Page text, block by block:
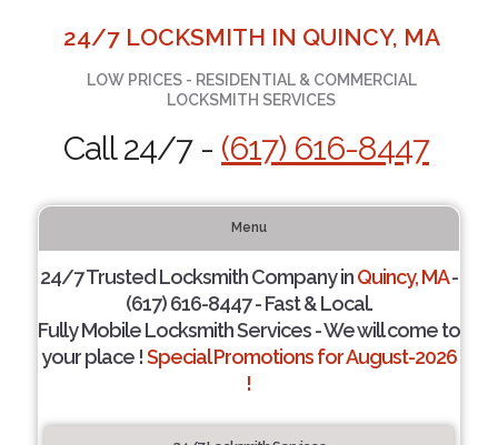
24/7 LOCKSMITH IN QUINCY, MA
LOW PRICES - RESIDENTIAL & COMMERCIAL
LOCKSMITH SERVICES
Call 24/7 - (617) 616-8447
Menu
24/7 Trusted Locksmith Company inQuincy, MA-
(617) 616-8447 - Fast & Local.
Fully Mobile Locksmith Services - We will come to
your place !Special Promotions for August-2026
!